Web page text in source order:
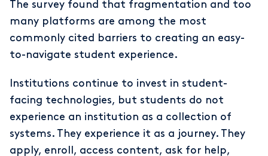
The survey found that fragmentation and too
many platforms are among the most
commonly cited barriers to creating an easy-
to-navigate student experience.
Institutions continue to invest in student-
facing technologies, but students do not
experience an institution as a collection of
systems. They experience it as a journey. They
apply, enroll, access content, ask for help,